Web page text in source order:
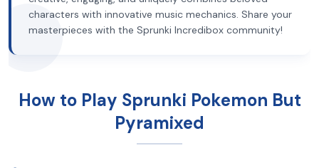
characters with innovative music mechanics. Share your
masterpieces with the Sprunki Incredibox community!
How to Play Sprunki Pokemon But
Pyramixed